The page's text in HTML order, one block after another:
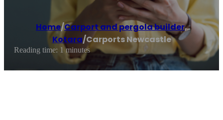
Home/Carport and pergola builder,
Kotara/Carports Newcastle
Reading time: 1 minutes